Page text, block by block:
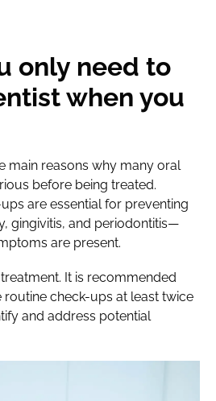
only need to
when you
main reasons why many oral
before being treated.
are essential for preventing
gingivitis, and periodontitis—
are present.
It is recommended
routine check-ups at least twice
and address potential